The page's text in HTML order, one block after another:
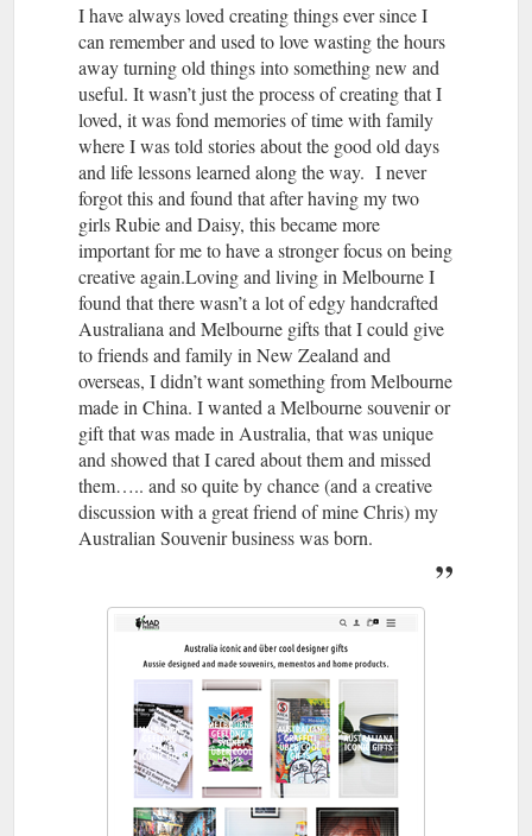
I have always loved creating things ever since I
can remember and used to love wasting the hours
away turning old things into something new and
useful. It wasn’t just the process of creating that I
loved, it was fond memories of time with family
where I was told stories about the good old days
and life lessons learned along the way. I never
forgot this and found that after having my two
girls Rubie and Daisy, this became more
important for me to have a stronger focus on being
creative again.Loving and living in Melbourne I
found that there wasn’t a lot of edgy handcrafted
Australiana and Melbourne gifts that I could give
to friends and family in New Zealand and
overseas, I didn’t want something from Melbourne
made in China. I wanted a Melbourne souvenir or
gift that was made in Australia, that was unique
and showed that I cared about them and missed
them….. and so quite by chance (and a creative
discussion with a great friend of mine Chris) my
Australian Souvenir business was born.